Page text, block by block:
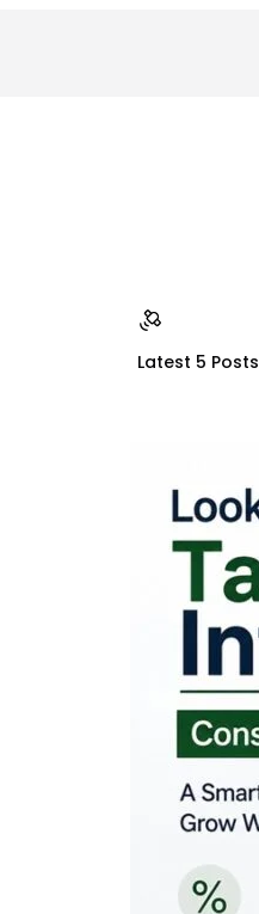
Latest 5 Posts